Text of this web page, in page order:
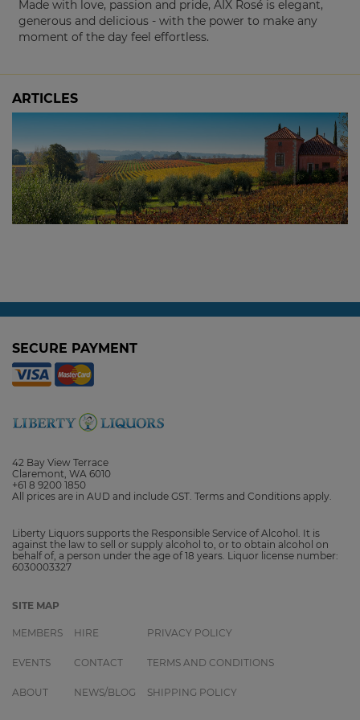
Made with love, passion and pride, AIX Rosé is elegant,
generous and delicious - with the power to make any
moment of the day feel effortless.
ARTICLES
SECURE PAYMENT
42 Bay View Terrace
Claremont, WA 6010
+61 8 9200 1850
All prices are in AUD and include GST. Terms and Conditions apply.
Liberty Liquors supports the Responsible Service of Alcohol. It is
against the law to sell or supply alcohol to, or to obtain alcohol on
behalf of, a person under the age of 18 years. Liquor license number:
6030003327
SITE MAP
MEMBERS
EVENTS
ABOUT
HIRE
CONTACT
NEWS/BLOG
PRIVACY POLICY
TERMS AND CONDITIONS
SHIPPING POLICY